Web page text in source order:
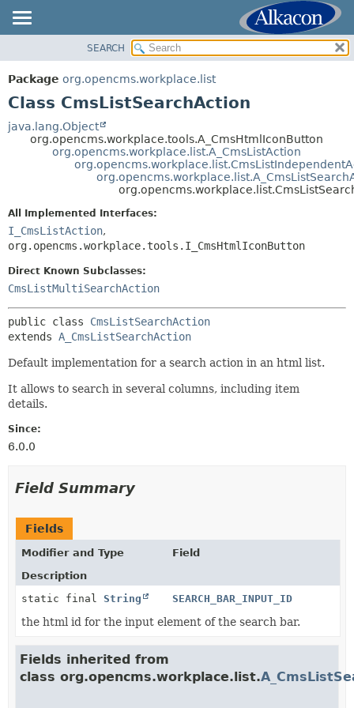
PACKAGE
CLASS
DEPRECATED
SUMMARY:
METHOD
DETAIL:
FIELD
SEARCH
Package org.opencms.workplace.list
Class CmsListSearchAction
java.lang.Object
org.opencms.workplace.tools.A_CmsHtmlIconButton
org.opencms.workplace.list.A_CmsListAction
All Implemented Interfaces:
I_CmsListAction,
org.opencms.workplace.tools.I_CmsHtmlIconButton
Direct Known Subclasses:
CmsListMultiSearchAction
public class CmsListSearchAction
extends A_CmsListSearchAction
Default implementation for a search action in an html list.
It allows to search in several columns, including item
details.
Since:
6.0.0
Field Summary
Fields
Modifier and Type
Field
Description
static final String SEARCH_BAR_INPUT_ID
the html id for the input element of the search bar.
Fields inherited from
class org.opencms.workplace.list.